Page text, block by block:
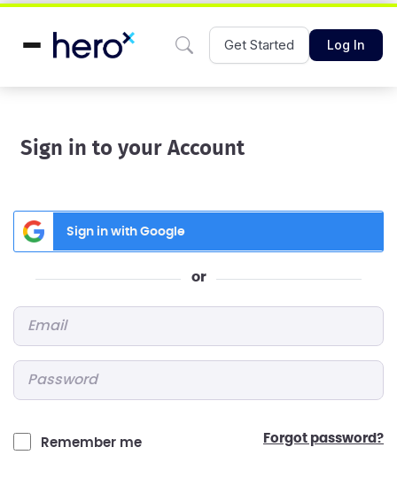
Get Started Log In
Sign in to your Account
Sign in with Google
or
Remember me forgot password?